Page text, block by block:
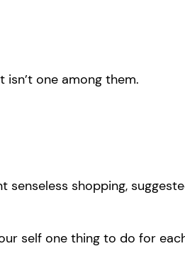
one among them.
shopping,
self one thing to do for